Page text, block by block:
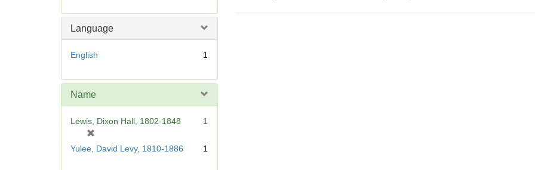
o
v
]
e
Language
English 1
Name
Lewis, Dixon Hall, 1802-1848
r
1
Yulee, David Levy, 1810-1886 1